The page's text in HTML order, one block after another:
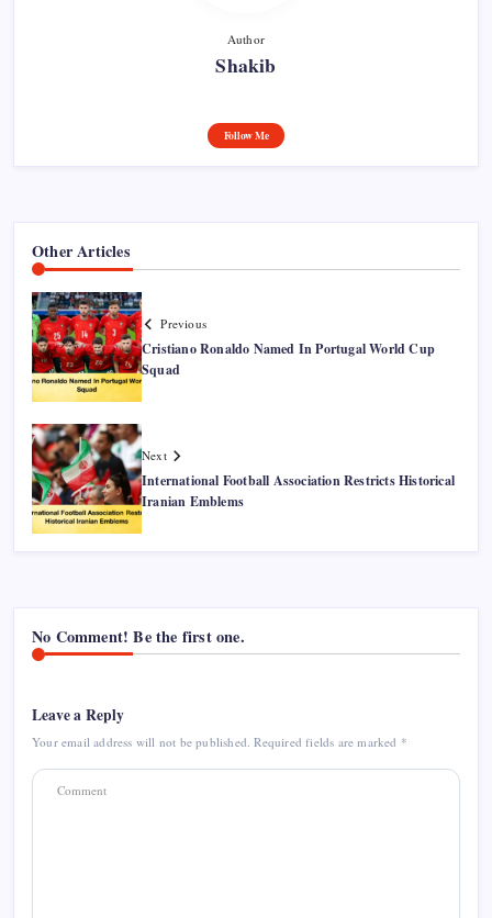
Author
Shakib
Follow Me
Other Articles
Previous
Cristiano Ronaldo Named In Portugal World Cup
Squad
Next
International Football Association Restricts Historical
Iranian Emblems
No Comment! Be the first one.
Leave a Reply
Your email address will not be published. Required fields are marked *